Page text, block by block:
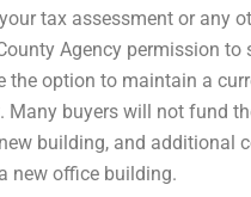
tax assessment or any
Agency permission to
option to maintain a
Many buyers will not fund
building, and additional
new office building.